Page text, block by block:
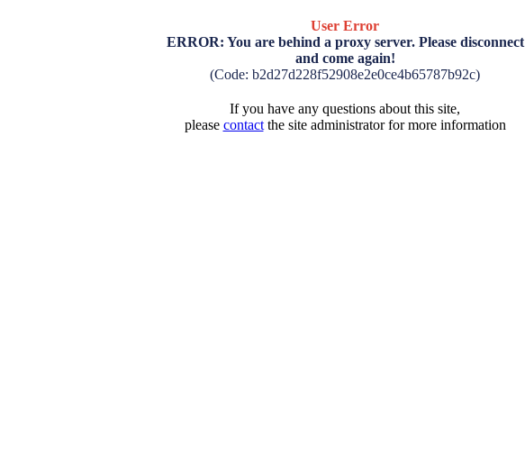
User Error
ERROR: You are behind a proxy server. Please disconnect
and come again!
(Code: b2d27d228f52908e2e0ce4b65787b92c)
If you have any questions about this site,
please contactthe site administrator for more information